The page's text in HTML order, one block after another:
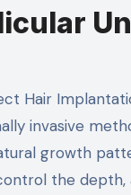
Hair
invasive
growth
the